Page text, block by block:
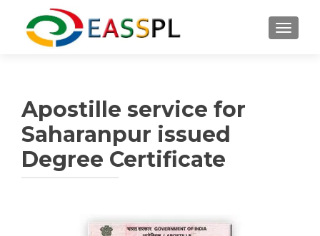
Apostille service for
Saharanpur issued
Degree Certificate